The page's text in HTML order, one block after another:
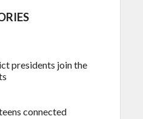
presidents join the
connected